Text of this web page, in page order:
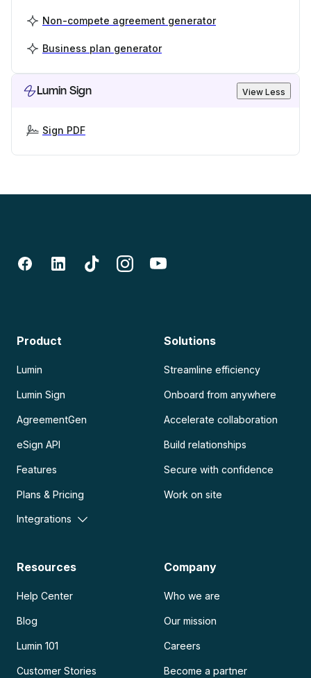
Non-compete agreement generator
Business plan generator
Lumin Sign View Less
Sign PDF
Product
Lumin
Lumin Sign
AgreementGen
eSign API
Features
Plans & Pricing
Integrations
Solutions
Streamline efficiency
Onboard from anywhere
Accelerate collaboration
Build relationships
Secure with confidence
Work on site
Resources
Help Center
Blog
Lumin 101
Customer Stories
Company
Who we are
Our mission
Careers
Become a partner